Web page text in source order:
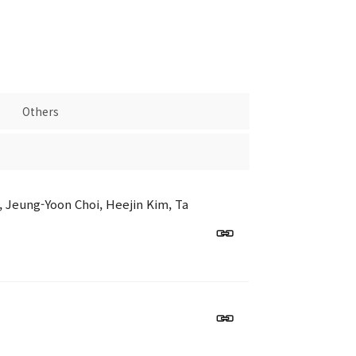
Others
Yoon Choi, Heejin Kim, Ta